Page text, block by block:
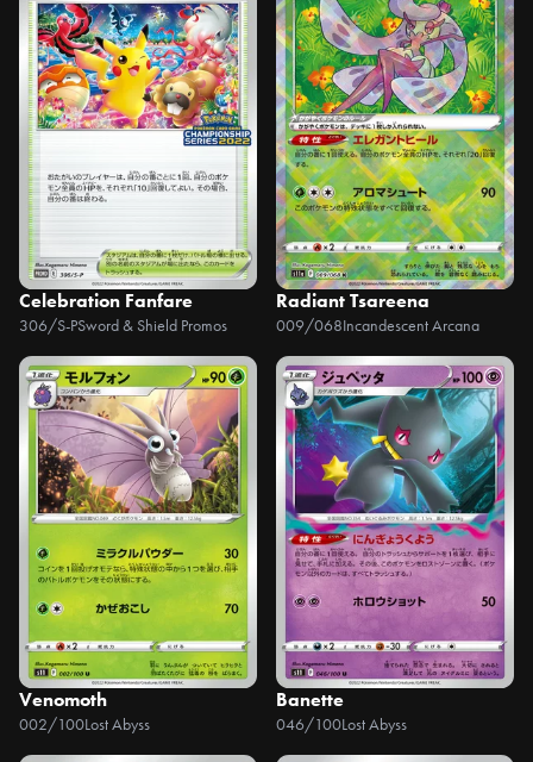
Celebration Fanfare
306/S-PSword & Shield Promos
Radiant Tsareena
009/068Incandescent Arcana
Venomoth
002/100Lost Abyss
Banette
046/100Lost Abyss